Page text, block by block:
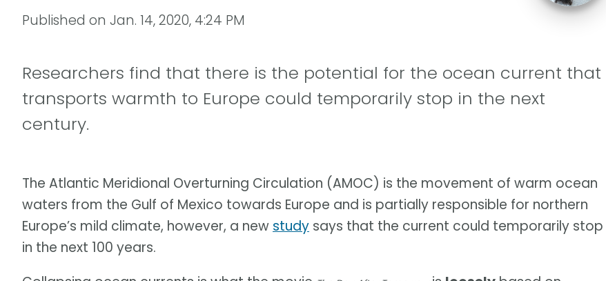
Published on Jan. 14, 2020, 4:24 PM
Researchers find that there is the potential for the ocean current that
transports warmth to Europe could temporarily stop in the next
century.
The Atlantic Meridional Overturning Circulation (AMOC) is the movement of warm ocean
waters from the Gulf of Mexico towards Europe and is partially responsible for northern
Europe’s mild climate, however, a new study says that the current could temporarily stop
in the next 100 years.